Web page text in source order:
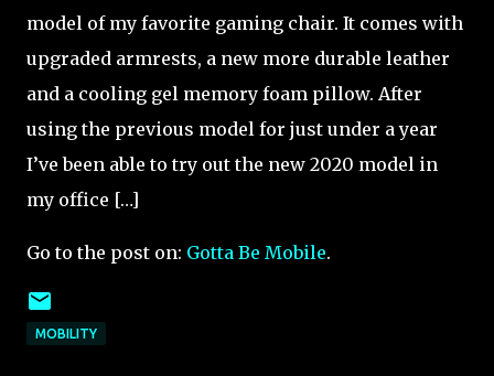
model of my favorite gaming chair. It comes with
upgraded armrests, a new more durable leather
and a cooling gel memory foam pillow. After
using the previous model for just under a year
I’ve been able to try out the new 2020 model in
my office […]
Go to the post on: Gotta Be Mobile.
MOBILITY